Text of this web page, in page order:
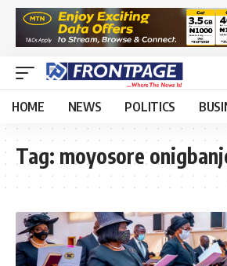
HOME NEWS POLITICS
Tag: moyosore